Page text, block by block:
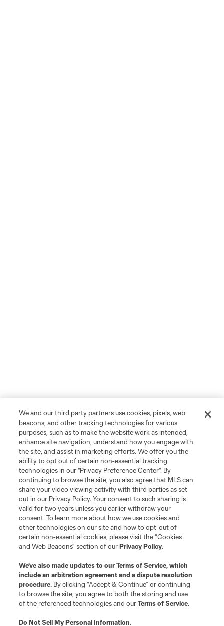
We and our third party partners use cookies, pixels, web
beacons, and other tracking technologies for various
purposes, such as to make the website work as intended,
enhance site navigation, understand how you engage with
the site, and assist in marketing efforts. We offer you the
ability to opt out of certain non-essential tracking
technologies in our "Privacy Preference Center". By
continuing to browse the site, you also agree that MLS can
share your video viewing activity with third parties as set
out in our Privacy Policy. Your consent to such sharing is
valid for two years unless you earlier withdraw your
consent. To learn more about how we use cookies and
other technologies on our site and how to opt-out of
certain non-essential cookies, please visit the “Cookies
and Web Beacons” section of ourPrivacy Policy.
We’ve also made updates to ourTerms of Service, which
include an arbitration agreement and a dispute resolution
procedure. By clicking “Accept & Continue” or continuing
to browse the site, you agree to both the storing and use
of the referenced technologies and ourTerms of Service.
Do Not Sell My Personal Information.